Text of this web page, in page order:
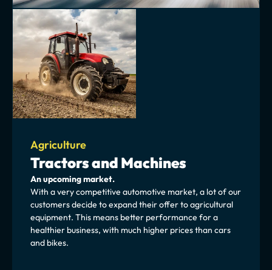
Agriculture
Tractors and Machines
An upcoming market.
With a very competitive automotive market, a lot of our
customers decide to expand their offer to agricultural
equipment. This means better performance for a
healthier business, with much higher prices than cars
and bikes.